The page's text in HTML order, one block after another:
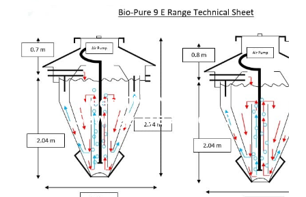
Need The Next Size
Sewage Treatment?